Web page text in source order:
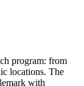
program: from
locations. The
with